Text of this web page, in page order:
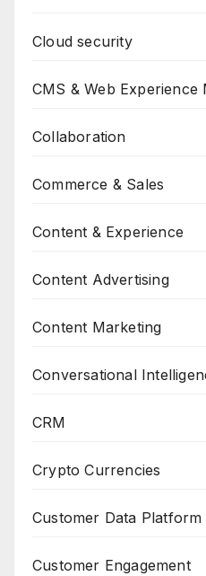
Cloud security
CMS & Web Experience
Collaboration
Commerce & Sales
Content & Experience
Content Advertising
Content Marketing
Conversational
CRM
Crypto Currencies
Customer Data Platform
Customer Engagement